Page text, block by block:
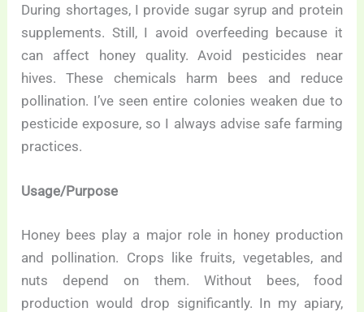
During shortages, I provide sugar syrup and protein
supplements. Still, I avoid overfeeding because it
can affect honey quality. Avoid pesticides near
hives. These chemicals harm bees and reduce
pollination. I’ve seen entire colonies weaken due to
pesticide exposure, so I always advise safe farming
practices.
Usage/Purpose
Honey bees play a major role in honey production
and pollination. Crops like fruits, vegetables, and
nuts depend on them. Without bees, food
production would drop significantly. In my apiary,